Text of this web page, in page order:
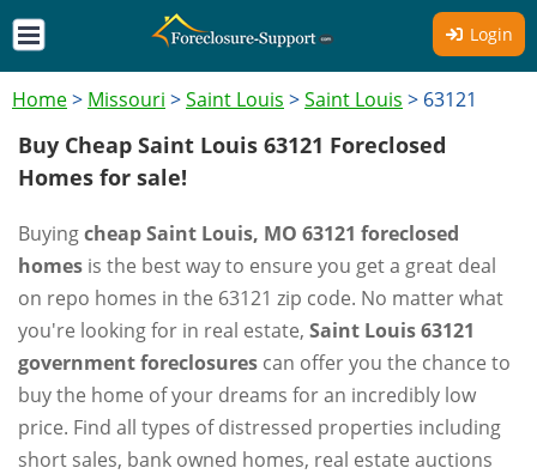
Login
Home> Missouri >Saint Louis >Saint Louis > 63121
Buy Cheap Saint Louis 63121 Foreclosed
Homes for sale!
Buyingcheap Saint Louis, MO 63121 foreclosed
homes is the best way to ensure you get a great deal
on repo homes in the 63121 zip code. No matter what
you're looking for in real estate, Saint Louis 63121
government foreclosures can offer you the chance to
buy the home of your dreams for an incredibly low
price. Find all types of distressed properties including
short sales, bank owned homes, real estate auctions